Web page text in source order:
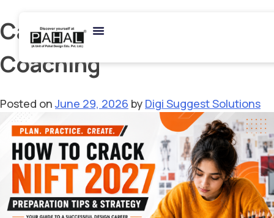
Category:
Coaching
Posted onJune 29, 2026 by Digi Suggest Solutions